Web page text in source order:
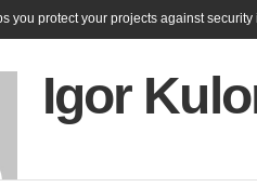
you protect your projects against
Igor